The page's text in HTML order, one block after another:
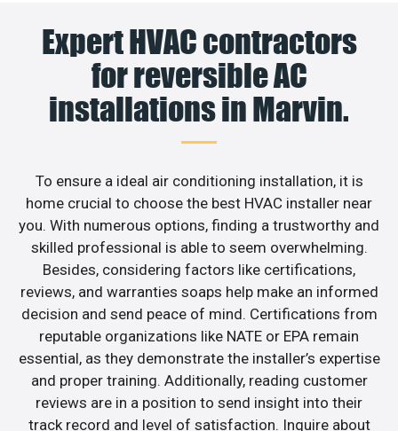
Expert HVAC contractors
for reversible AC
installations in Marvin.
To ensure a ideal air conditioning installation, it is
home crucial to choose the best HVAC installer near
you. With numerous options, finding a trustworthy and
skilled professional is able to seem overwhelming.
Besides, considering factors like certifications,
reviews, and warranties soaps help make an informed
decision and send peace of mind. Certifications from
reputable organizations like NATE or EPA remain
essential, as they demonstrate the installer’s expertise
and proper training. Additionally, reading customer
reviews are in a position to send insight into their
track record and level of satisfaction. Inquire about